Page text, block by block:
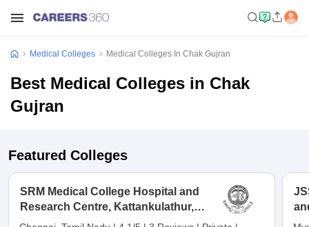
Medical Colleges Medical Colleges In Chak Gujran
Best Medical Colleges in Chak
Gujran
Featured Colleges
SRM Medical College Hospital and
Research Centre, Kattankulathur,
Chennai